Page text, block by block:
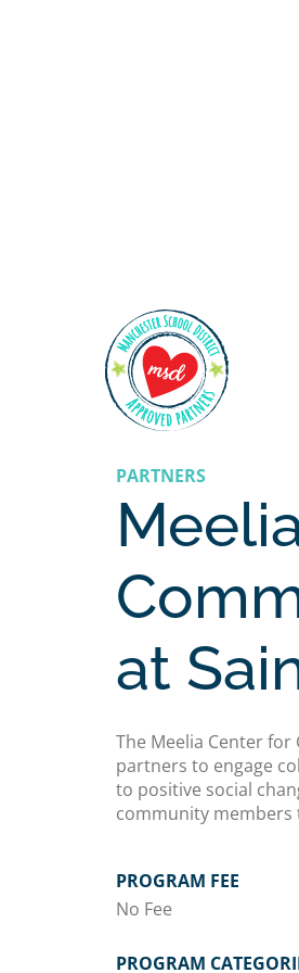
PARTNERS
at
The Meelia Center
partners to engage
to positive social
community members
PROGRAM FEE
No Fee
PROGRAM